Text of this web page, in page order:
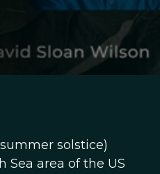
solstice)
Sea area of the US